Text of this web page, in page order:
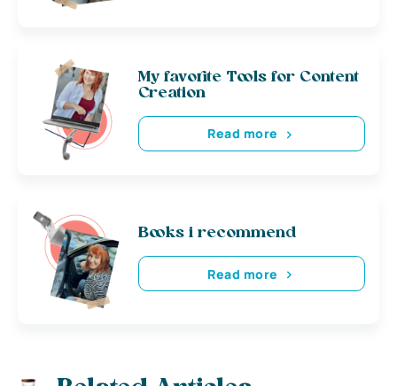
My favorite Tools for Content
Creation
Read more
Books i recommend
Read more